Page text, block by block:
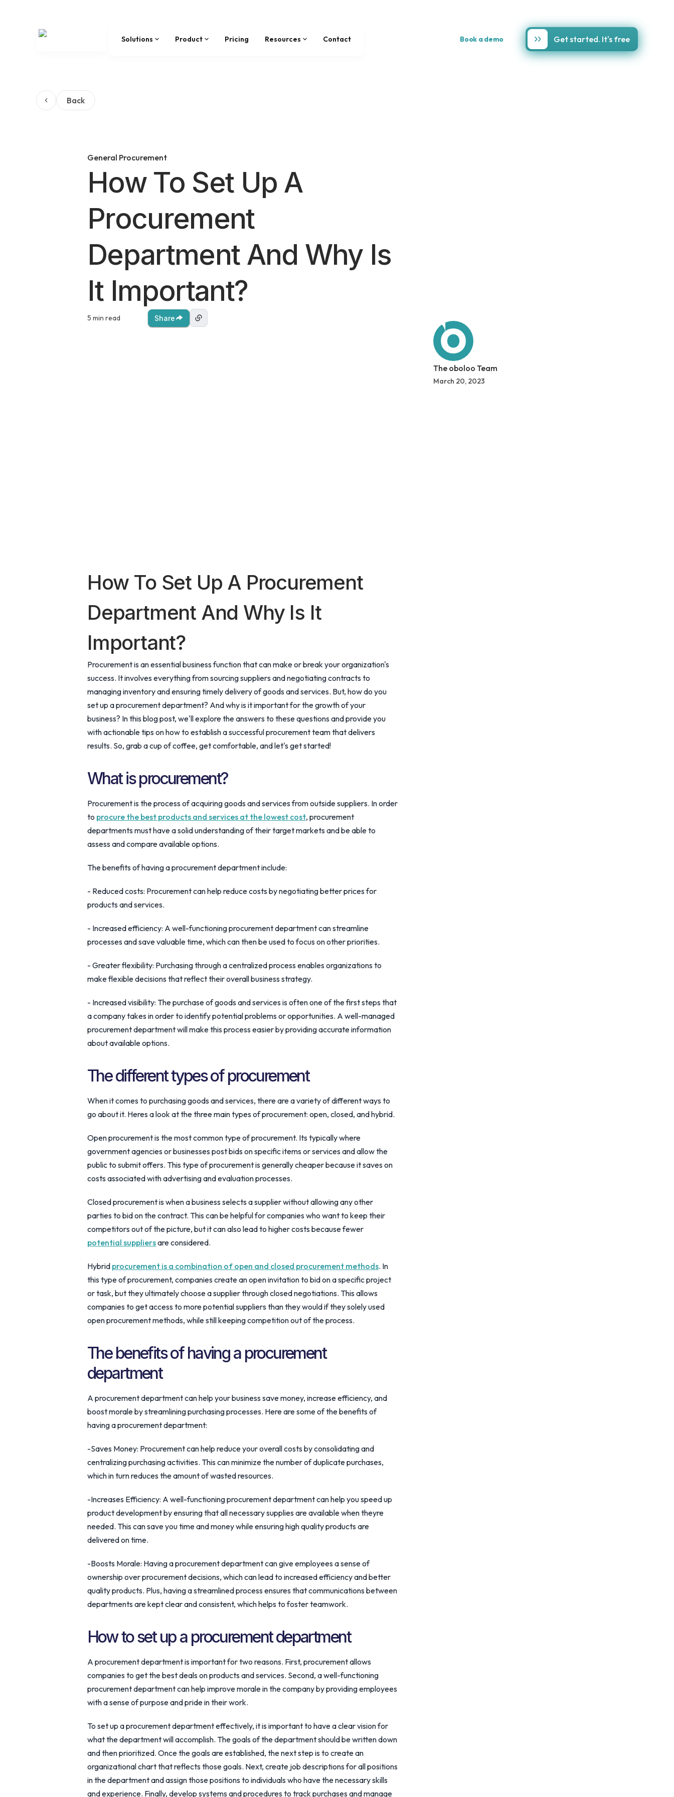
Solutions Product Pricing Resources Contact Book a demo Get started. It's free
Back
General Procurement
How To Set Up A
Procurement
Department And Why Is
It Important?
5 min read Share
The oboloo Team
March 20, 2023
How To Set Up A Procurement
Department And Why Is It
Important?
Procurement is an essential business function that can make or break your organization's
success. It involves everything from sourcing suppliers and negotiating contracts to
managing inventory and ensuring timely delivery of goods and services. But, how do you
set up a procurement department? And why is it important for the growth of your
business? In this blog post, we'll explore the answers to these questions and provide you
with actionable tips on how to establish a successful procurement team that delivers
results. So, grab a cup of coffee, get comfortable, and let's get started!
What is procurement?
Procurement is the process of acquiring goods and services from outside suppliers. In order
to procure the best products and services at the lowest cost, procurement
departments must have a solid understanding of their target markets and be able to
assess and compare available options.
The benefits of having a procurement department include:
- Reduced costs: Procurement can help reduce costs by negotiating better prices for
products and services.
- Increased efficiency: A well-functioning procurement department can streamline
processes and save valuable time, which can then be used to focus on other priorities.
- Greater flexibility: Purchasing through a centralized process enables organizations to
make flexible decisions that reflect their overall business strategy.
- Increased visibility: The purchase of goods and services is often one of the first steps that
a company takes in order to identify potential problems or opportunities. A well-managed
procurement department will make this process easier by providing accurate information
about available options.
The different types of procurement
When it comes to purchasing goods and services, there are a variety of different ways to
go about it. Heres a look at the three main types of procurement: open, closed, and hybrid.
Open procurement is the most common type of procurement. Its typically where
government agencies or businesses post bids on specific items or services and allow the
public to submit offers. This type of procurement is generally cheaper because it saves on
costs associated with advertising and evaluation processes.
Closed procurement is when a business selects a supplier without allowing any other
parties to bid on the contract. This can be helpful for companies who want to keep their
competitors out of the picture, but it can also lead to higher costs because fewer
potential suppliersare considered.
Hybrid procurement is a combination of open and closed procurement methods. In
this type of procurement, companies create an open invitation to bid on a specific project
or task, but they ultimately choose a supplier through closed negotiations. This allows
companies to get access to more potential suppliers than they would if they solely used
open procurement methods, while still keeping competition out of the process.
The benefits of having a procurement
department
A procurement department can help your business save money, increase efficiency, and
boost morale by streamlining purchasing processes. Here are some of the benefits of
having a procurement department:
-Saves Money: Procurement can help reduce your overall costs by consolidating and
centralizing purchasing activities. This can minimize the number of duplicate purchases,
which in turn reduces the amount of wasted resources.
-Increases Efficiency: A well-functioning procurement department can help you speed up
product development by ensuring that all necessary supplies are available when theyre
needed. This can save you time and money while ensuring high quality products are
delivered on time.
-Boosts Morale: Having a procurement department can give employees a sense of
ownership over procurement decisions, which can lead to increased efficiency and better
quality products. Plus, having a streamlined process ensures that communications between
departments are kept clear and consistent, which helps to foster teamwork.
How to set up a procurement department
A procurement department is important for two reasons. First, procurement allows
companies to get the best deals on products and services. Second, a well-functioning
procurement department can help improve morale in the company by providing employees
with a sense of purpose and pride in their work.
To set up a procurement department effectively, it is important to have a clear vision for
what the department will accomplish. The goals of the department should be written down
and then prioritized. Once the goals are established, the next step is to create an
organizational chart that reflects those goals. Next, create job descriptions for all positions
in the department and assign those positions to individuals who have the necessary skills
and experience. Finally, develop systems and procedures to track purchases and manage